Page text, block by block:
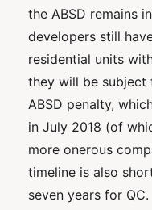
the ABSD remains
developers still
residential units
they will be subject
ABSD penalty,
in July 2018 (of
more onerous
timeline is also
seven years for QC.